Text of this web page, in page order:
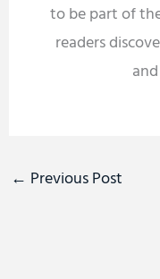
to be part of
readers
← Previous Post